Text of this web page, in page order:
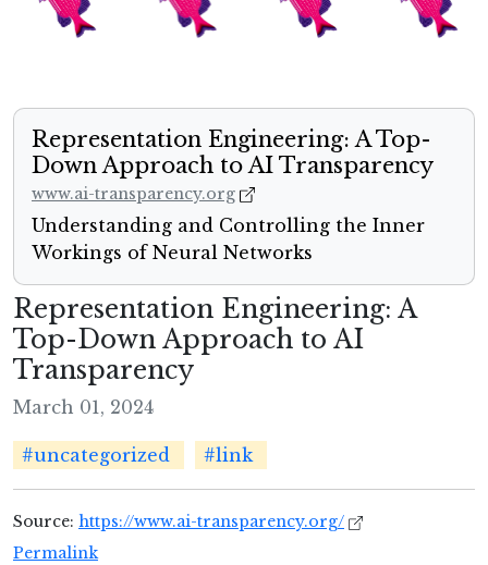
Representation Engineering: A Top-
Down Approach to AI Transparency
www.ai-transparency.org
Understanding and Controlling the Inner
Workings of Neural Networks
Representation Engineering: A
Top-Down Approach to AI
Transparency
March 01, 2024
#uncategorized #link
Source: https://www.ai-transparency.org/
Permalink